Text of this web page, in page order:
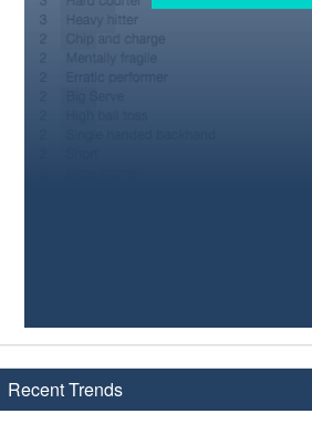
Recent Trends